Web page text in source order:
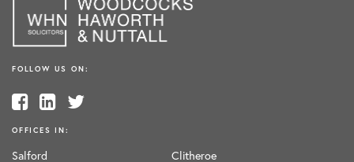
FOLLOW US ON:
OFFICES IN:
Salford
Clitheroe